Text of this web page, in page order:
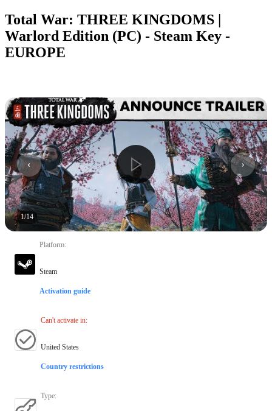
Total War: THREE KINGDOMS |
Warlord Edition (PC) - Steam Key -
EUROPE
1/14
Platform:
Steam
Activation guide
Can't activate in:
United States
Country restrictions
Type: